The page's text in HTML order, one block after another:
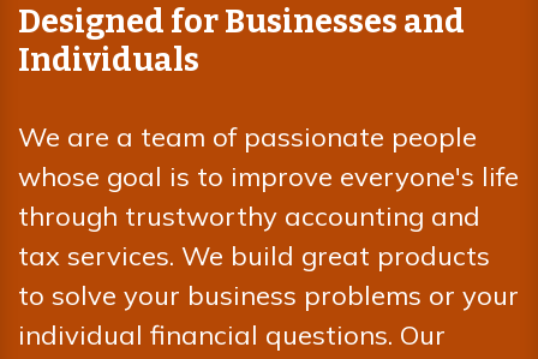
Designed for Businesses and
Individuals
We are a team of passionate people
whose goal is to improve everyone's life
through trustworthy accounting and
tax services. We build great products
to solve your business problems or your
individual financial questions. Our